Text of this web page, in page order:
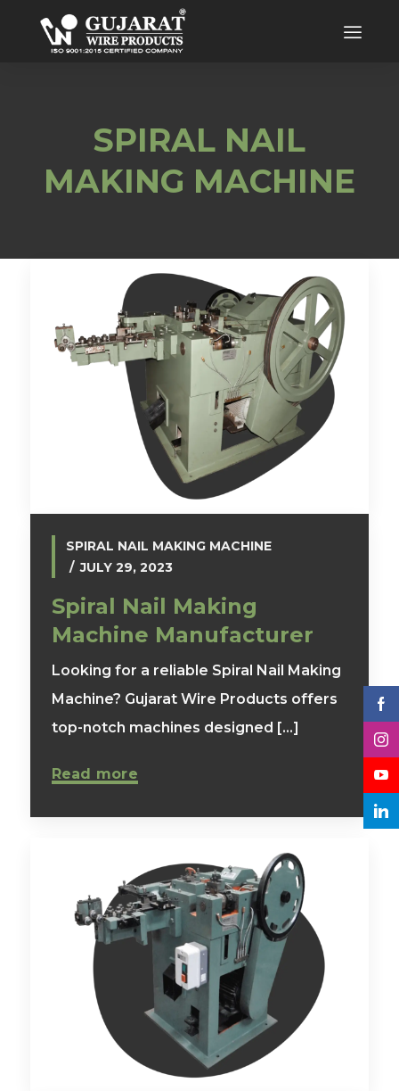
SPIRAL NAIL
MAKING MACHINE
SPIRAL NAIL MAKING MACHINE
JULY 29, 2023
Spiral Nail Making
Machine Manufacturer
Looking for a reliable Spiral Nail Making
Machine? Gujarat Wire Products offers
top-notch machines designed [...]
Read more